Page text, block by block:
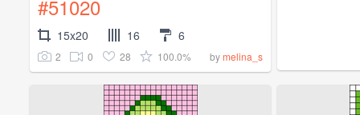
#51020
15x20 16 6
2 0 28 100.0% bymelina_s